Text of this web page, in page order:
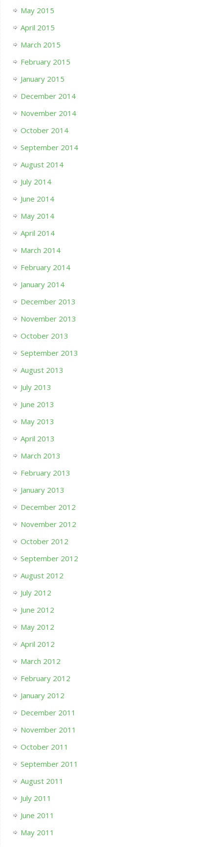
May 2015
April 2015
March 2015
February 2015
January 2015
December 2014
November 2014
October 2014
September 2014
August 2014
July 2014
June 2014
May 2014
April 2014
March 2014
February 2014
January 2014
December 2013
November 2013
October 2013
September 2013
August 2013
July 2013
June 2013
May 2013
April 2013
March 2013
February 2013
January 2013
December 2012
November 2012
October 2012
September 2012
August 2012
July 2012
June 2012
May 2012
April 2012
March 2012
February 2012
January 2012
December 2011
November 2011
October 2011
September 2011
August 2011
July 2011
June 2011
May 2011